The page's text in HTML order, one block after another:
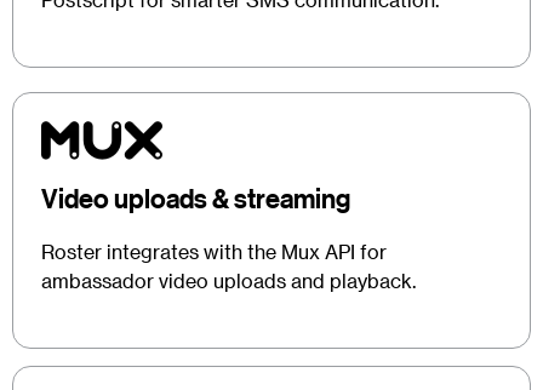
Video uploads & streaming
Roster integrates with the Mux API for
ambassador video uploads and playback.